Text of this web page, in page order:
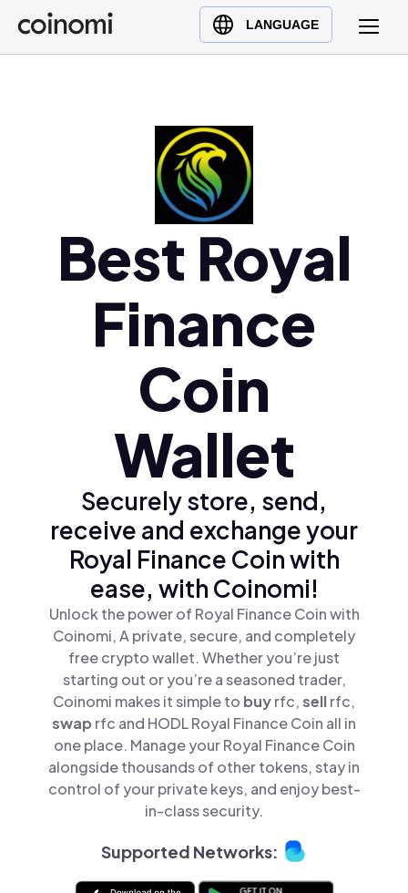
LANGUAGE
Buy Crypto
English (en)
Türkçe (tr)
Ελληνικά (el)
Best Royal
Finance
Coin
Wallet
Securely store, send,
receive and exchange your
Royal Finance Coin with
ease, with Coinomi!
Unlock the power of Royal Finance Coin with
Coinomi, A private, secure, and completely
free crypto wallet. Whether you’re just
starting out or you’re a seasoned trader,
Coinomi makes it simple to buyrfc,sellrfc,
swap rfc and HODL Royal Finance Coin all in
one place. Manage your Royal Finance Coin
alongside thousands of other tokens, stay in
control of your private keys, and enjoy best-
in-class security.
Supported Networks: